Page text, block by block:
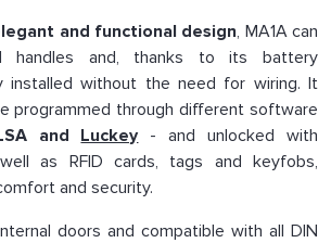
and functional design, MA1A can
handles and, thanks to its battery
installed without the need for wiring. It
programmed through different software
and Luckey- and unlocked with
as RFID cards, tags and keyfobs,
and security.
doors and compatible with all DIN